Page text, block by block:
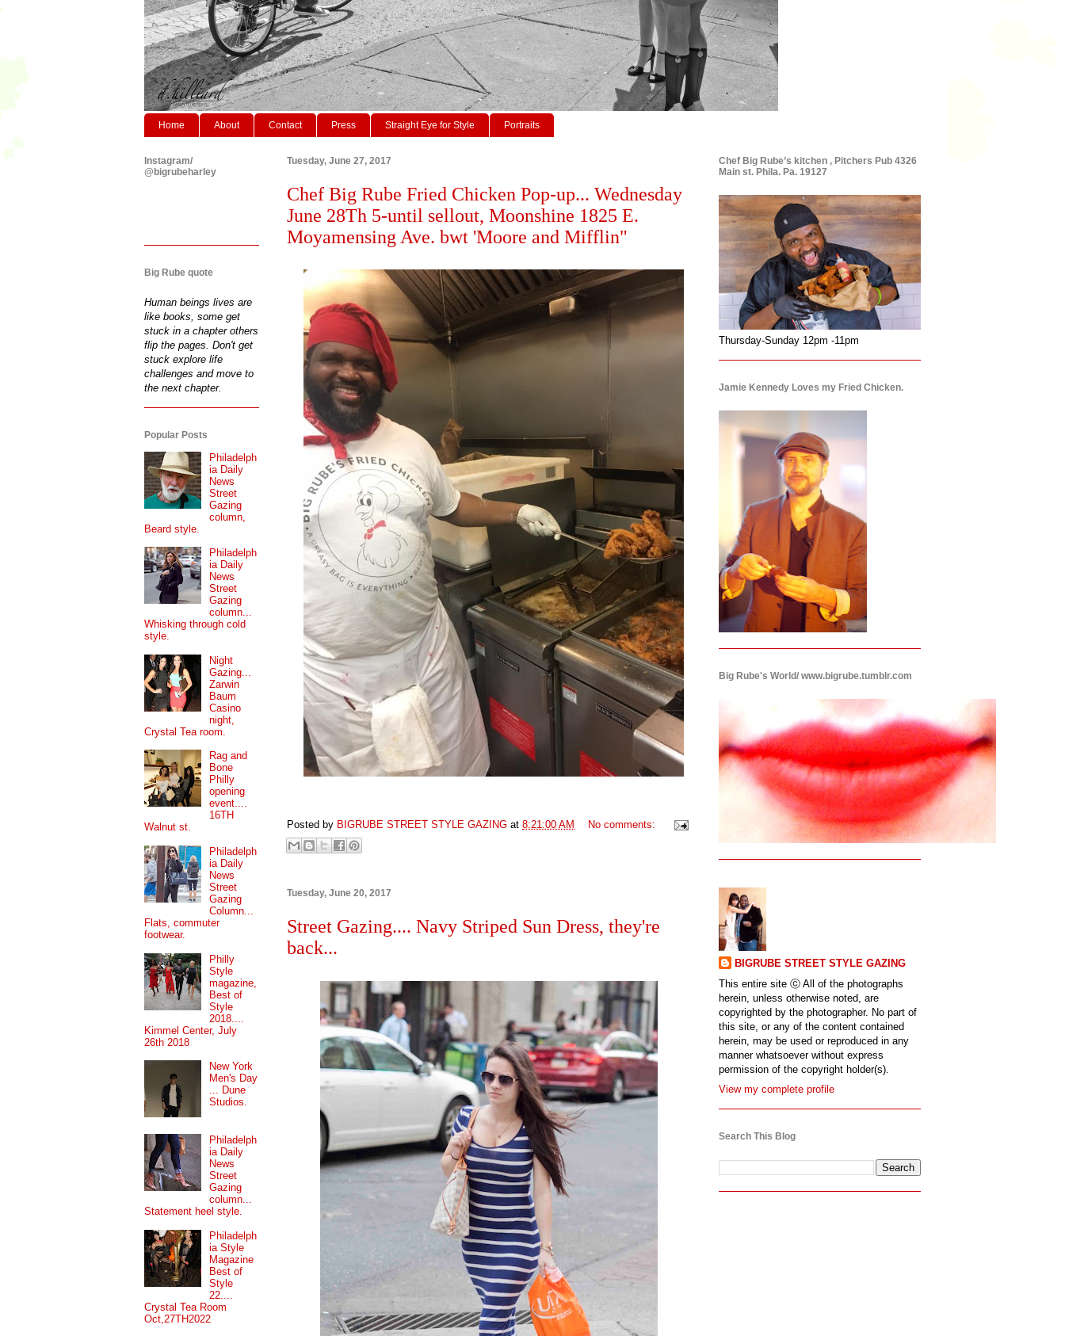
Home About Contact Press Straight Eye for Style Portraits
Tuesday, June 27, 2017
Chef Big Rube Fried Chicken Pop-up... Wednesday
June 28Th 5-until sellout, Moonshine 1825 E.
Moyamensing Ave. bwt 'Moore and Mifflin"
Posted by BIGRUBE STREET STYLE GAZING at 8:21:00 AM No comments:
Tuesday, June 20, 2017
Street Gazing.... Navy Striped Sun Dress, they're
back...
Instagram/
@bigrubeharley
Big Rube quote
Human beings lives are
like books, some get
stuck in a chapter others
flip the pages. Don't get
stuck explore life
challenges and move to
the next chapter.
Popular Posts
Philadelph
ia Daily
News
Street
Gazing
column,
Beard style.
Philadelph
ia Daily
News
Street
Gazing
column...
Whisking through cold
style.
Night
Gazing...
Zarwin
Baum
Casino
night,
Crystal Tea room.
Rag and
Bone
Philly
opening
event....
16TH
Walnut st.
Philadelph
ia Daily
News
Street
Gazing
Column...
Flats, commuter
footwear.
Philly
Style
magazine,
Best of
Style
2018....
Kimmel Center, July
26th 2018
New York
Men's Day
... Dune
Studios.
Philadelph
ia Daily
News
Street
Gazing
column...
Statement heel style.
Philadelph
ia Style
Magazine
Best of
Style
22....
Crystal Tea Room
Oct,27TH2022
Chef Big Rube’s kitchen , Pitchers Pub 4326
Main st. Phila. Pa. 19127
Thursday-Sunday 12pm -11pm
Jamie Kennedy Loves my Fried Chicken.
Big Rube's World/ www.bigrube.tumblr.com
BIGRUBE STREET STYLE GAZING
This entire site ⓒ All of the photographs
herein, unless otherwise noted, are
copyrighted by the photographer. No part of
this site, or any of the content contained
herein, may be used or reproduced in any
manner whatsoever without express
permission of the copyright holder(s).
View my complete profile
Search This Blog